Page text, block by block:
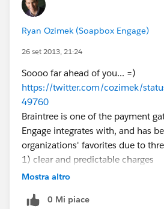
Ryan Ozimek (Soapbox Engage)
26 set 2013, 21:24
Soooo far ahead of you... =)
https://twitter.com/cozimek/
49760
Braintree is one of the payment
Engage integrates with, and has
organizations' favorites due to
1) clear and predictable charges
2) no monthly fee
We're definitely rooting for PayPal
Mostra altro
0 Mi piace